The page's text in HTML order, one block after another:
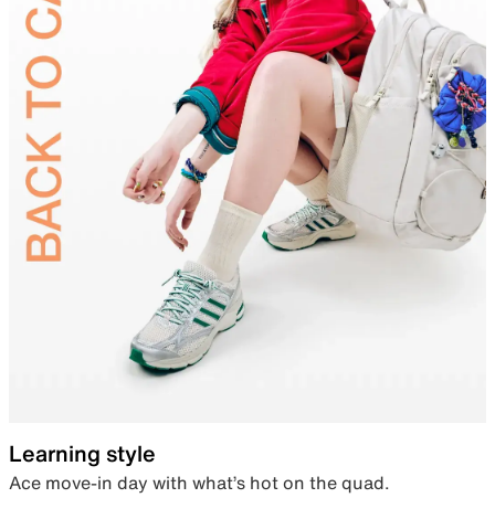
Learning style
Ace move-in day with what’s hot on the quad.